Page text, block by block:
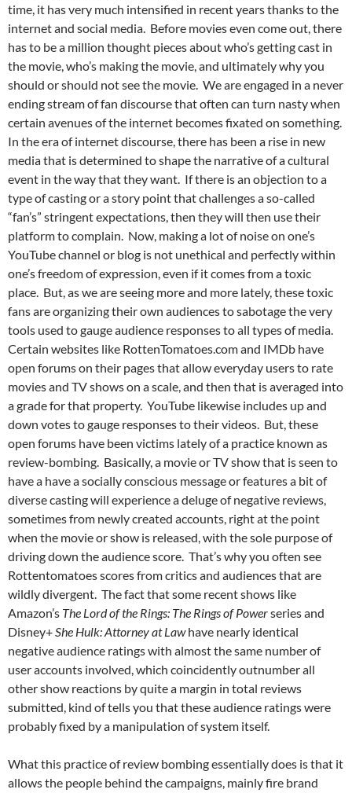
time, it has very much intensified in recent years thanks to the
internet and social media. Before movies even come out, there
has to be a million thought pieces about who’s getting cast in
the movie, who’s making the movie, and ultimately why you
should or should not see the movie. We are engaged in a never
ending stream of fan discourse that often can turn nasty when
certain avenues of the internet becomes fixated on something.
In the era of internet discourse, there has been a rise in new
media that is determined to shape the narrative of a cultural
event in the way that they want. If there is an objection to a
type of casting or a story point that challenges a so-called
“fan’s” stringent expectations, then they will then use their
platform to complain. Now, making a lot of noise on one’s
YouTube channel or blog is not unethical and perfectly within
one’s freedom of expression, even if it comes from a toxic
place. But, as we are seeing more and more lately, these toxic
fans are organizing their own audiences to sabotage the very
tools used to gauge audience responses to all types of media.
Certain websites like RottenTomatoes.com and IMDb have
open forums on their pages that allow everyday users to rate
movies and TV shows on a scale, and then that is averaged into
a grade for that property. YouTube likewise includes up and
down votes to gauge responses to their videos. But, these
open forums have been victims lately of a practice known as
review-bombing. Basically, a movie or TV show that is seen to
have a have a socially conscious message or features a bit of
diverse casting will experience a deluge of negative reviews,
sometimes from newly created accounts, right at the point
when the movie or show is released, with the sole purpose of
driving down the audience score. That’s why you often see
Rottentomatoes scores from critics and audiences that are
wildly divergent. The fact that some recent shows like
Amazon’s The Lord of the Rings: The Rings of Powerseries and
Disney+ She Hulk: Attorney at Lawhave nearly identical
negative audience ratings with almost the same number of
user accounts involved, which coincidently outnumber all
other show reactions by quite a margin in total reviews
submitted, kind of tells you that these audience ratings were
probably fixed by a manipulation of system itself.
What this practice of review bombing essentially does is that it
allows the people behind the campaigns, mainly fire brand